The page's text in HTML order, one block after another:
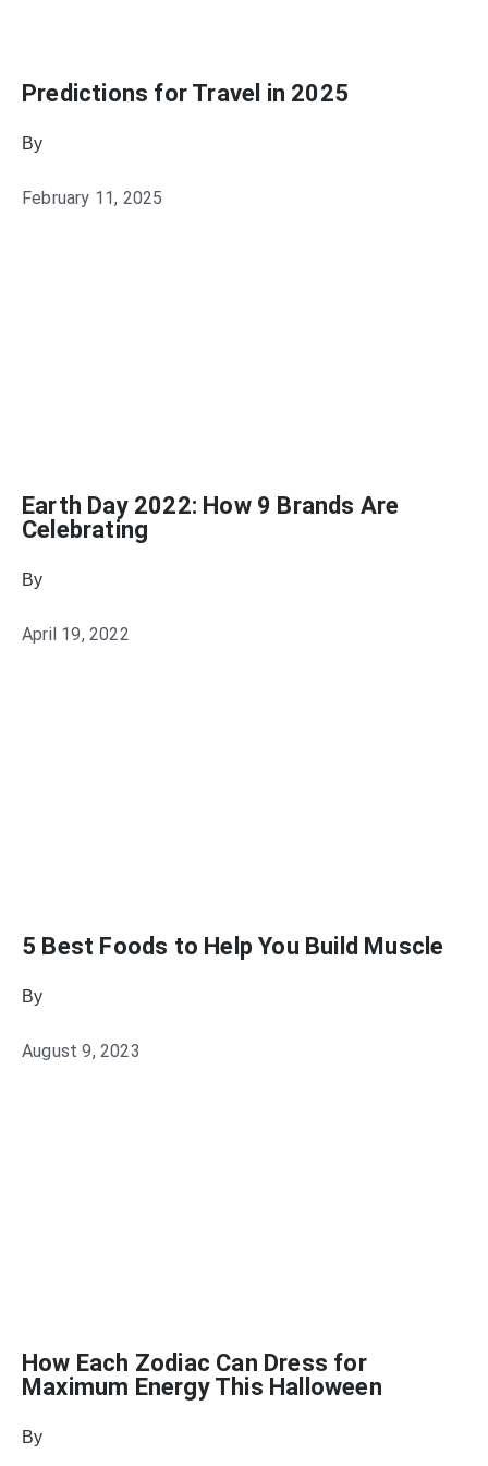
Predictions for Travel in 2025
By
February 11, 2025
Earth Day 2022: How 9 Brands Are
Celebrating
By
April 19, 2022
5 Best Foods to Help You Build Muscle
By
August 9, 2023
How Each Zodiac Can Dress for
Maximum Energy This Halloween
By